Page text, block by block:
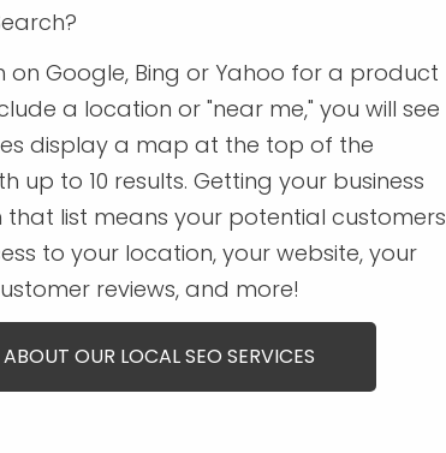
on Google, Bing or Yahoo for a product
a location or "near me," you will see
display a map at the top of the
up to 10 results. Getting your business
that list means your potential customers
to your location, your website, your
reviews, and more!
OUR LOCAL SEO SERVICES